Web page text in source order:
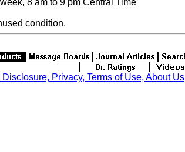
8 am to 9 pm Central Time
condition.
Privacy, Terms of Use, About Us